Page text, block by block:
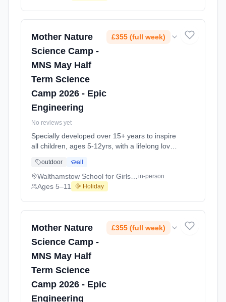
2026-05-26 to 2026-05-29.
Mother Nature
Science Camp -
MNS May Half
Term Science
Camp 2026 - Epic
Engineering
£355 (full week)
No reviews yet
Specially developed over 15+ years to inspire
all children, ages 5-12yrs, with a lifelong love
educational experiments, indoor and outdoor
social play and take-home activities that
explore the science around us in our daily life.
11. Dates: 2026-05-26 to 2026-05-29.
outdoor all
in-person
Ages 5–11 🌞 Holiday
Mother Nature
Science Camp -
MNS May Half
Term Science
Camp 2026 - Epic
Engineering
£355 (full week)